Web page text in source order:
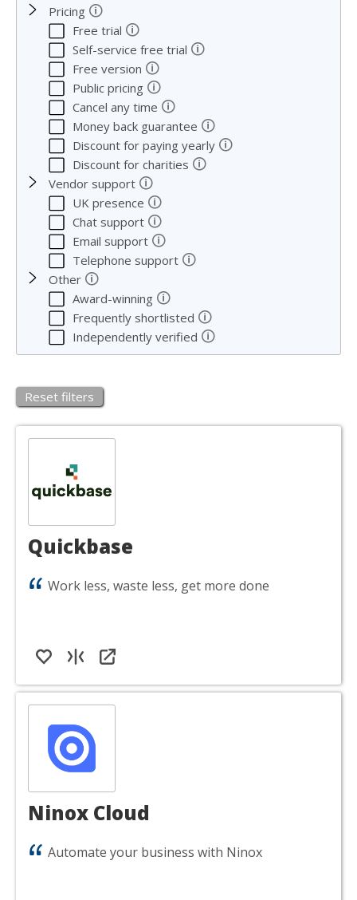
Pricing 🛈
Free trial 🛈
Self-service free trial 🛈
Free version 🛈
Public pricing 🛈
Cancel any time 🛈
Money back guarantee 🛈
Discount for paying yearly 🛈
Discount for charities 🛈
Vendor support 🛈
UK presence 🛈
Chat support 🛈
Email support 🛈
Telephone support 🛈
Other 🛈
Award-winning 🛈
Frequently shortlisted 🛈
Independently verified 🛈
Reset filters
Quickbase
Work less, waste less, get more done
Ninox Cloud
Automate your business with Ninox